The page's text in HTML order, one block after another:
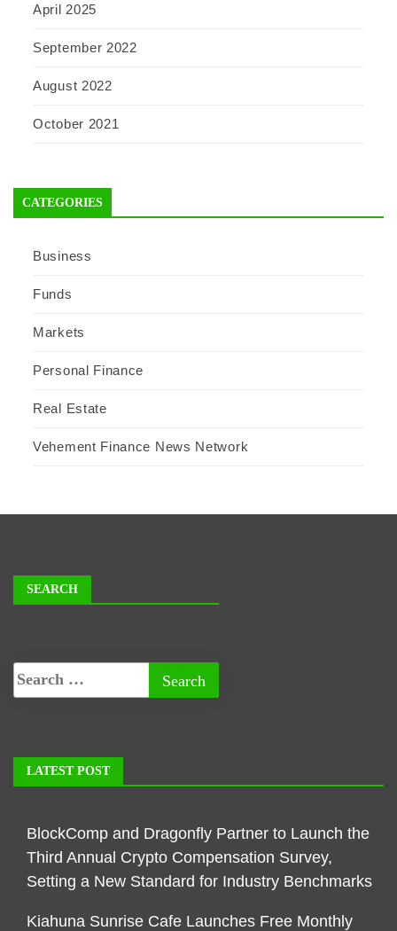
April 2025
September 2022
August 2022
October 2021
CATEGORIES
Business
Funds
Markets
Personal Finance
Real Estate
Vehement Finance News Network
SEARCH
LATEST POST
BlockComp and Dragonfly Partner to Launch the
Third Annual Crypto Compensation Survey,
Setting a New Standard for Industry Benchmarks
Kiahuna Sunrise Cafe Launches Free Monthly